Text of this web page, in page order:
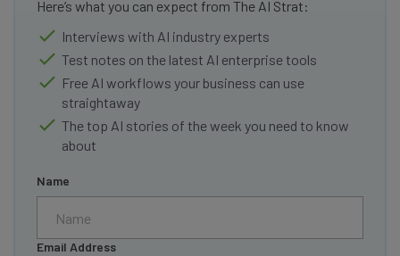
Here’s what you can expect from The AI Strat:
Interviews with AI industry experts
Test notes on the latest AI enterprise tools
Free AI workflows your business can use
straightaway
The top AI stories of the week you need to know
about
Name
Email Address